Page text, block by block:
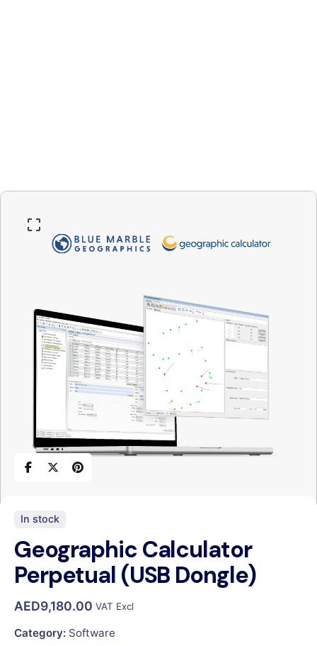
In stock
Geographic Calculator
Perpetual (USB Dongle)
AED9,180.00 VAT Excl
Category: Software